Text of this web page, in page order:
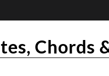
Chords